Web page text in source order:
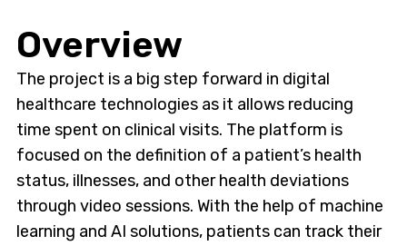
Overview
The project is a big step forward in digital
healthcare technologies as it allows reducing
time spent on clinical visits. The platform is
focused on the definition of a patient’s health
status, illnesses, and other health deviations
through video sessions. With the help of machine
learning and AI solutions, patients can track their